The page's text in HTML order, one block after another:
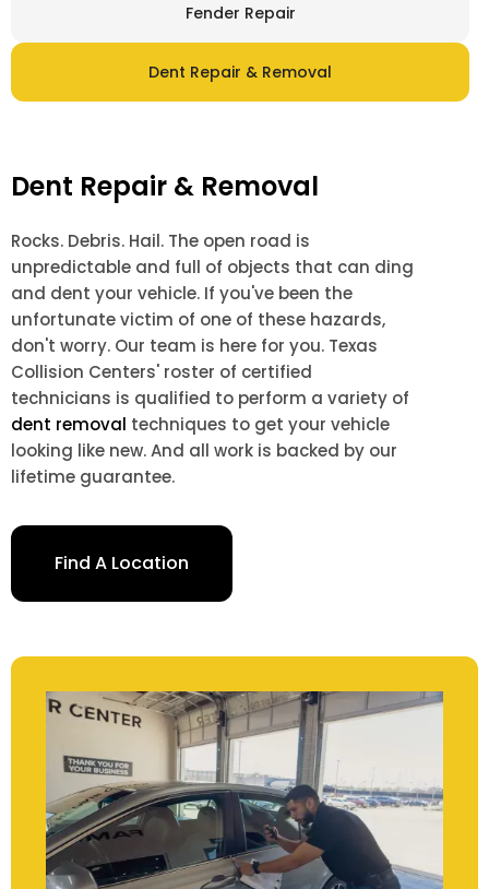
Fender Repair
Dent Repair & Removal
Dent Repair & Removal
Rocks. Debris. Hail. The open road is
unpredictable and full of objects that can ding
and dent your vehicle. If you've been the
unfortunate victim of one of these hazards,
don't worry. Our team is here for you. Texas
Collision Centers' roster of certified
technicians is qualified to perform a variety of
dent removal techniques to get your vehicle
looking like new. And all work is backed by our
lifetime guarantee.
Find A Location